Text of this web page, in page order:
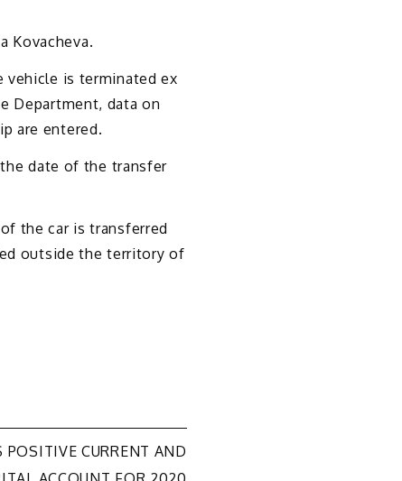
Kovacheva.
is terminated ex
Department, data on
are entered.
date of the transfer
the car is transferred
outside the territory of
POSITIVE CURRENT AND